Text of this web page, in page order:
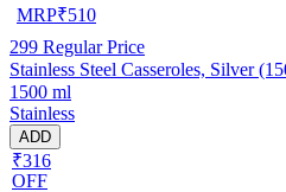
MRP₹510
299 Regular Price
Stainless Steel Casseroles, Silver
1500 ml
Stainless
ADD
₹316
OFF